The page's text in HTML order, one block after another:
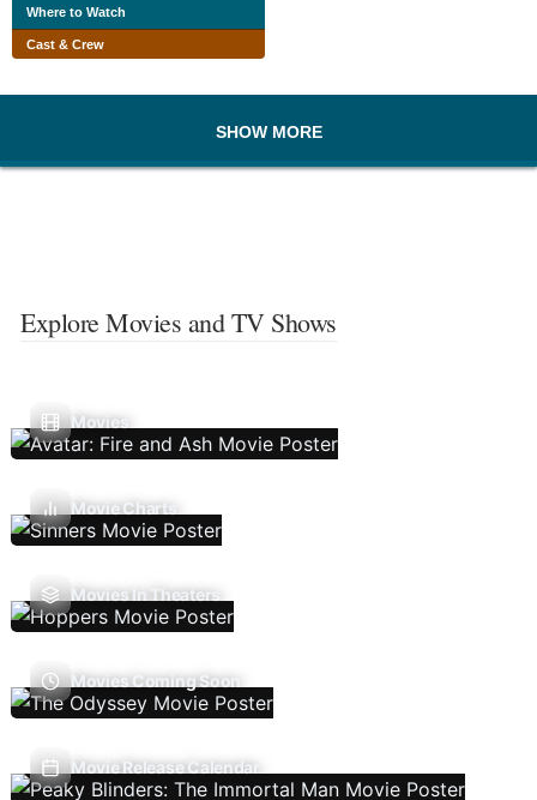
Where to Watch
Cast & Crew
SHOW MORE
Explore Movies and TV Shows
Movies
Movie Charts
Movies In Theaters
Movies Coming Soon
Movie Release Calendar